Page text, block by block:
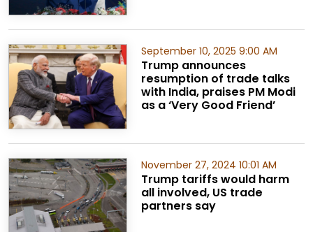
September 10, 2025 9:00 AM
Trump announces
resumption of trade talks
with India, praises PM Modi
as a ‘Very Good Friend’
November 27, 2024 10:01 AM
Trump tariffs would harm
all involved, US trade
partners say